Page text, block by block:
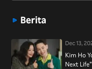
Berita
Dec 13,
Kim Ho
Next Life”